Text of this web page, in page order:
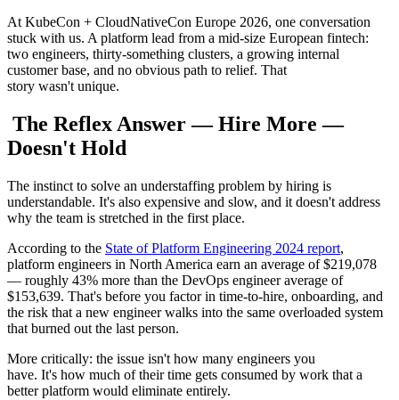
At KubeCon + CloudNativeCon Europe 2026, one conversation
stuck with us. A platform lead from a mid-size European fintech:
two engineers, thirty-something clusters, a growing internal
customer base, and no obvious path to relief. That
story wasn't unique.
The Reflex Answer — Hire More —
Doesn't Hold
The instinct to solve an understaffing problem by hiring is
understandable. It's also expensive and slow, and it doesn't address
why the team is stretched in the first place.
According to the State of Platform Engineering 2024 report,
platform engineers in North America earn an average of $219,078
— roughly 43% more than the DevOps engineer average of
$153,639. That's before you factor in time-to-hire, onboarding, and
the risk that a new engineer walks into the same overloaded system
that burned out the last person.
More critically: the issue isn't how many engineers you
have. It's how much of their time gets consumed by work that a
better platform would eliminate entirely.